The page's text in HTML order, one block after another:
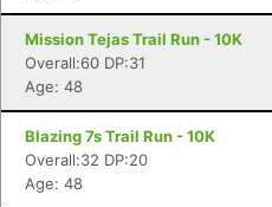
Mission Tejas Trail Run - 10K
Overall:60 DP:31
Age: 48
Blazing 7s Trail Run - 10K
Overall:32 DP:20
Age: 48